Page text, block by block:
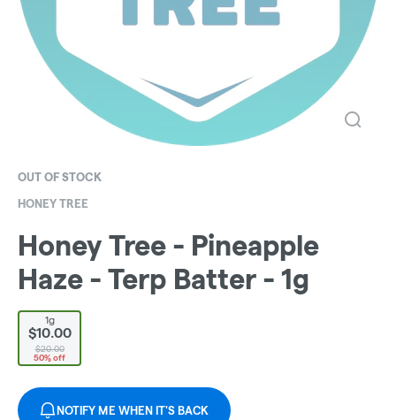
OUT OF STOCK
HONEY TREE
Honey Tree - Pineapple
Haze - Terp Batter - 1g
1g
$10.00
$20.00
50% off
NOTIFY ME WHEN IT'S BACK